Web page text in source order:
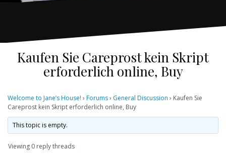
Kaufen Sie Careprost kein Skript
erforderlich online, Buy
Welcome to Jane’s House! › Forums› General Discussion › Kaufen Sie
Careprost kein Skript erforderlich online, Buy
This topic is empty.
Viewing 0 reply threads